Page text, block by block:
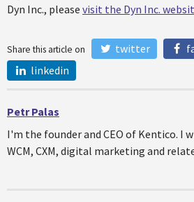
Dyn Inc., please visit the Dyn Inc.
Share this article on twitter
linkedin
Petr Palas
I'm the founder and CEO of Kentico. I
WCM, CXM, digital marketing and